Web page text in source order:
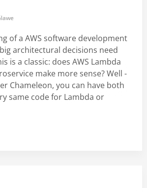
of a AWS software development
architectural decisions need
is a classic: does AWS Lambda
make more sense? Well -
Chameleon, you can have both
same code for Lambda or